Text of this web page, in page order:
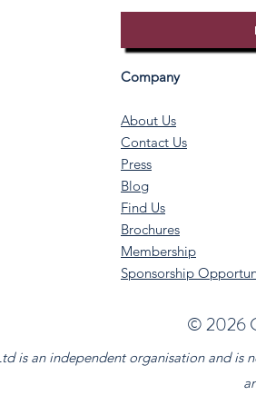
Company
About Us
Contact Us
Press
Blog
Find Us
Brochures
Membership
Sponsorship
©️ 2026
is an independent organisation and